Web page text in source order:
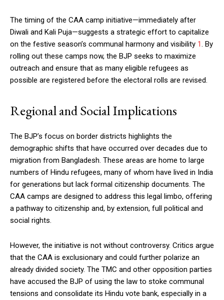
The timing of the CAA camp initiative—immediately after
Diwali and Kali Puja—suggests a strategic effort to capitalize
on the festive season’s communal harmony and visibility 1. By
rolling out these camps now, the BJP seeks to maximize
outreach and ensure that as many eligible refugees as
possible are registered before the electoral rolls are revised.
Regional and Social Implications
The BJP’s focus on border districts highlights the
demographic shifts that have occurred over decades due to
migration from Bangladesh. These areas are home to large
numbers of Hindu refugees, many of whom have lived in India
for generations but lack formal citizenship documents. The
CAA camps are designed to address this legal limbo, offering
a pathway to citizenship and, by extension, full political and
social rights.
However, the initiative is not without controversy. Critics argue
that the CAA is exclusionary and could further polarize an
already divided society. The TMC and other opposition parties
have accused the BJP of using the law to stoke communal
tensions and consolidate its Hindu vote bank, especially in a